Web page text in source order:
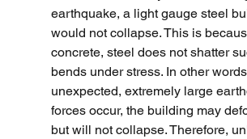
earthquake, a light gauge steel
would not collapse. This is
concrete, steel does not shatter
bends under stress. In other
unexpected, extremely large
forces occur, the building may
but will not collapse. Therefore,